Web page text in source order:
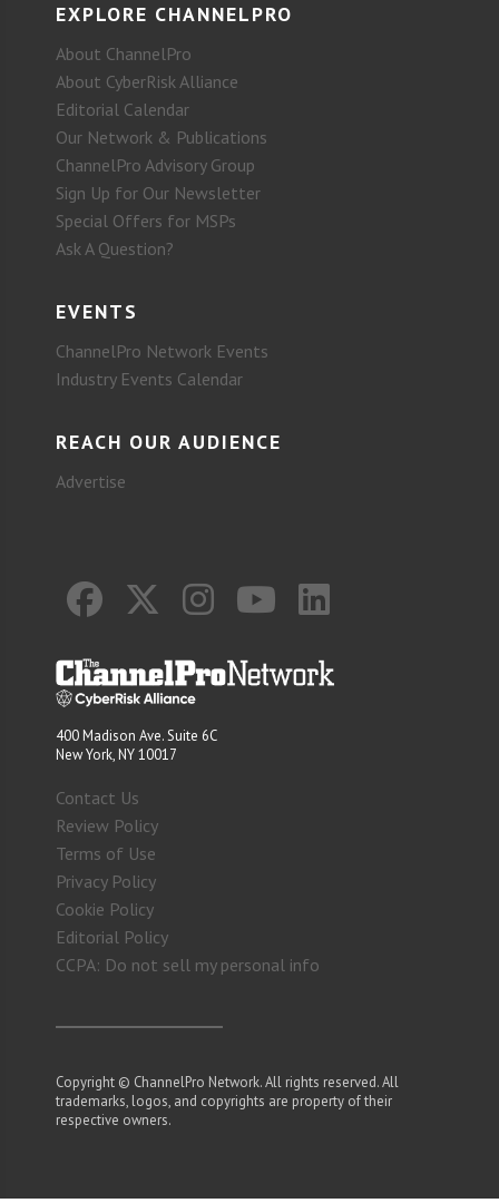
EXPLORE CHANNELPRO
About ChannelPro
About CyberRisk Alliance
Editorial Calendar
Our Network & Publications
ChannelPro Advisory Group
Sign Up for Our Newsletter
Special Offers for MSPs
Ask A Question?
EVENTS
ChannelPro Network Events
Industry Events Calendar
REACH OUR AUDIENCE
Advertise
400 Madison Ave. Suite 6C
New York, NY 10017
Contact Us
Review Policy
Terms of Use
Privacy Policy
Cookie Policy
Editorial Policy
CCPA: Do not sell my personal info
Copyright © ChannelPro Network. All rights reserved. All
trademarks, logos, and copyrights are property of their
respective owners.